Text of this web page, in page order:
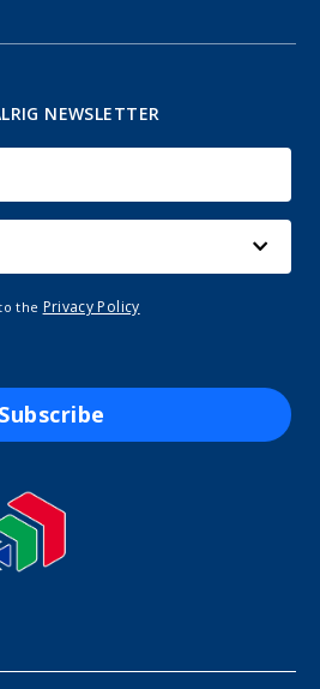
NEWSLETTER
the Privacy Policy
Subscribe